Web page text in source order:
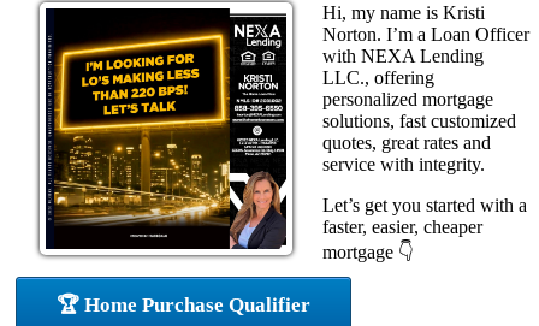
Hi, my name is Kristi
Norton. I’m a Loan Officer
with NEXA Lending
LLC., offering
personalized mortgage
solutions, fast customized
quotes, great rates and
service with integrity.
Let’s get you started with a
faster, easier, cheaper
mortgage 👇
🏆 Home Purchase Qualifier